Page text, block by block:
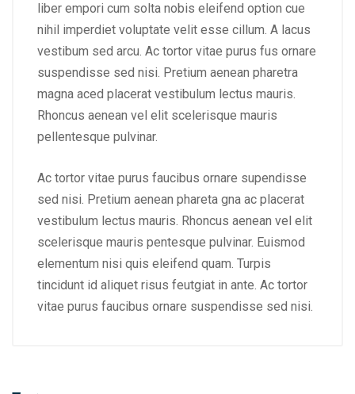
liber empori cum solta nobis eleifend option cue
nihil imperdiet voluptate velit esse cillum. A lacus
vestibum sed arcu. Ac tortor vitae purus fus ornare
suspendisse sed nisi. Pretium aenean pharetra
magna aced placerat vestibulum lectus mauris.
Rhoncus aenean vel elit scelerisque mauris
pellentesque pulvinar.
Ac tortor vitae purus faucibus ornare supendisse
sed nisi. Pretium aenean phareta gna ac placerat
vestibulum lectus mauris. Rhoncus aenean vel elit
scelerisque mauris pentesque pulvinar. Euismod
elementum nisi quis eleifend quam. Turpis
tincidunt id aliquet risus feutgiat in ante. Ac tortor
vitae purus faucibus ornare suspendisse sed nisi.